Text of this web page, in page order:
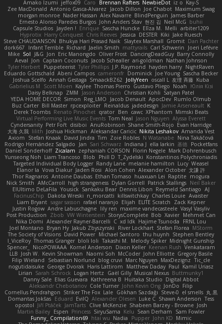
Amako Izumi jeffox09 Caro Brennan Rafters NewbieDot iz o Kay-S
Zee MacDonald Antonio Gasca-Alvarez Jacob Dillon Joe Chabot Maximum Swag
morgan monroe Nader Hassan Alex Navarre BlindPenguin James Barber
Ernesto Alonso Paredes Burgos John Anders Stav 현진 김 Neil McG buhii
Capsule Studios Jayden ! Enrique Sascha Huncke Elīza M. Melli arbiter1209
Hyprotix Harry Conquest Chris Reeves Jessica DESTER Kiki Jake Ruesch
Steve CHAUDANSON Bhukya Hari Prasad Naik Slaytex Marshall Gromit Dan Pachter
dork667
Infant Terrible Richard Jaelin Smith mattyrails Carl Schwerin
Joeri Lefévre
Mike Sol J&G Jon Eric Manongdo Oliver Frost DancingDeadGuy Barry Connolly
Aeval Jon Captain Coconuts Jacob Schealler ari-goldman Nathan Johnson
Tyler Herbert Puppeteerist Tyler Phillips J.P. Raymond hayden harry NightRaven
Eduardo Gottschald Abeni Campos cameronfr Dominick Joe Young Sascha Becker
Joshua Scelfo Annah Gestaga SmaackBZ62 JollyYeen oscall L 友理 斉藤 Kuba
Gabrielius M
Scott Moen Kaylee Thomas Pierro Gustavo Pliego Noah
Юлія Кізі
Daisy Belknap ZMM Jason Anderson Christian Kohli Satyan Patel
YEDA HOME DECOR Simon Reg_LMO Jacob Denault ApocDev Rumlo Olmub
Buz Carter Bill Master rpcexploiter Reinaldus jadedesign Jamie Arseneault K
Derek Toombs Renato Pinochet qrator Ben cawc XPhantom Mimski Beats
Virtual Performing Live Music Events Tom Neal Jason Nguyen Alyssa Everett
Cyndersanity Petr Fořt disiboi AnuRobinson Shane Smith-Rojo Evan Harridge
大海 久我 lilith Joshua Hickman Aleksandar Caricic Nikita Leshakov Amanda Vest
Axiom
Stefan Knaak David Jindra Tim Zoie Robles N Watanabe Nina Takáčová
Rodrigo Hernández Salgado
Jan Sari Schwarz Indiana J ella larkin 基德 Pocketfans
Daniel Sonderhoff Zicalam zephaniah CORSON Florin Negele Mark Dohrenbusch
Yunseong Noh Liam Trancoso Blob Phill D T_Zydelski Konstantinos Polychroniadis
Targeted Individual Body Logger Randy Lane melanie hamilton Lucy Weasel
Elanor la Vova Diakur Jaden Rosi Alon Cohen Alexander October 文謙 許
Thor Ragnaros Antoine Daubas Ethan Tomaso huaxuan Lei Raptite mogura
Nick Smith AMcCarroll high strangeness Dylan Gorrell Patrick Stallings Neil Baker
ElUltimo DeLaFila Yousick Sankaku Bear Dennis Libon Reymeld Santiago AJ
FacinusChip
Dakota Wreski n_morcatti killswitchkay Charles Louie Avaister
Liam Bryant sagar sasson rafael naranjo Elijah ELITE Scratch
Zack Kepner
Justin Rogow Andre Labuschagne lily ren maxime vandecasteele Vasyl Vasyliv
Post Production
Zbob VW Winterstein StorysComplete Bob Xavier Mehmet Can
Nika Domi Alexander Rayner-Barcelli C xd Idk Hajime Tsunoda
FRNL Lou
Joel Montano Bryan Hy Jakub Zbyszynski River Lockhart Stefan Florea MStorm
The Society of Visions David Power Michael Santoro thu huynh Stephen Bentley
I_ViceRoy Thomas Granger bloli loli Takashi M. Melody Spiker Midnight Gunship
Spencer_
NicoPOWAAA Kornel Anderson Dixon Keller Keenan Rush Venkataram
LLB Josh W. Kevin Showman Naomi Soh McCoder John Elliotte Gregory Basile
Filip Wieland
Sebastian Norlund blog cruvi Marc Nguyen MaxDezignz Tic_cle
nogutidaisuke George Dvorak Haris Lattirom Matthew Daday Paul Kamil Uriasz
Lirian Sarah Schrock Logan Hertz Gaël Gilly Musical Nexus Buttmunky1
Danny Sale Elias Guevara Kathreena B Huitaka Studio Digital Abbot
Aleksandr Chebotariov Cole Turner John Kevin Ong JonDo Filip
Cornellus Pendrahgon Striker The Fox Lale Gökhan Sazdağı Steve-0 el smells 丸 黒
Domantas Jokšas Eduard EvilQ Alexander Olesen Luke C Shawn Anderson Tess
opostol Jiří Ptáček JamTarts Clive McKenzie Shabeen Barzey - Browne Josh
Martin Bailey Espen Princess SiryuSama Kelu Sean Derham
Sam Fowler
Funny_ Compilation69 htai wu Nadia Pupper John KD Mimic